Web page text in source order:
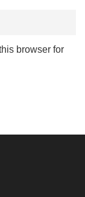
browser for